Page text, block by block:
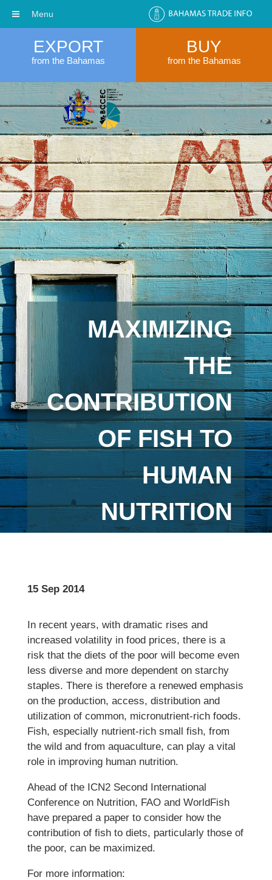
EXPORT
from the Bahamas
BUY
from the Bahamas
MAXIMIZING
THE
CONTRIBUTION
OF FISH TO
HUMAN
NUTRITION
15 Sep 2014
In recent years, with dramatic rises and
increased volatility in food prices, there is a
risk that the diets of the poor will become even
less diverse and more dependent on starchy
staples. There is therefore a renewed emphasis
on the production, access, distribution and
utilization of common, micronutrient-rich foods.
Fish, especially nutrient-rich small fish, from
the wild and from aquaculture, can play a vital
role in improving human nutrition.
Ahead of the ICN2 Second International
Conference on Nutrition, FAO and WorldFish
have prepared a paper to consider how the
contribution of fish to diets, particularly those of
the poor, can be maximized.
For more information:
Menu